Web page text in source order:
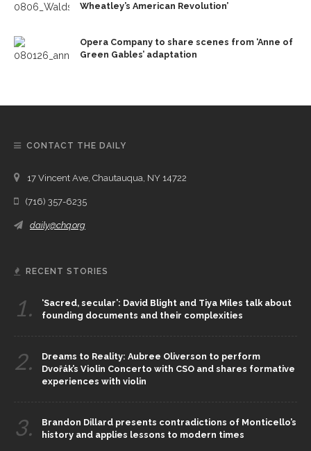
Wheatley’s American Revolution’
Opera Company to share scenes from ‘Anne of
Green Gables’ adaptation
CONTACT THE DAILY
17 Vincent Ave, Chautauqua, NY 14722
(716) 357-6235
daily@chq.org
RECENT STORIES
1.
‘Sacred, secular’: David Blight and Tiya Miles talk about
founding documents and their complexities
2.
Dreams to Reality: Aubree Oliverson to perform
Dvořák’s Violin Concerto with CSO and shares formative
experiences with violin
3.
Brandon Dillard presents contradictions of Monticello’s
history and applies lessons to modern times